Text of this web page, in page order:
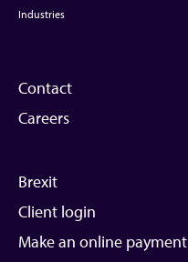
Industries
Contact
Careers
Brexit
Client login
Make an online payment